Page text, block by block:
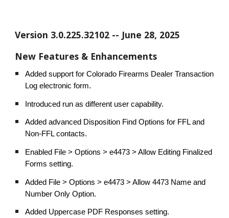
Version 3.0.225.32102 -- June 28, 2025
New Features & Enhancements
Added support for Colorado Firearms Dealer Transaction
Log electronic form.
Introduced run as different user capability.
Added advanced Disposition Find Options for FFL and
Non-FFL contacts.
Enabled File > Options > e4473 > Allow Editing Finalized
Forms setting.
Added File > Options > e4473 > Allow 4473 Name and
Number Only Option.
Added Uppercase PDF Responses setting.